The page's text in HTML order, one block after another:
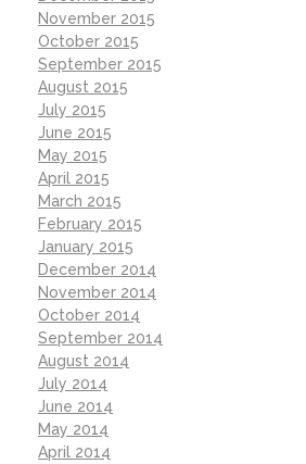
November 2015
October 2015
September 2015
August 2015
July 2015
June 2015
May 2015
April 2015
March 2015
February 2015
January 2015
December 2014
November 2014
October 2014
September 2014
August 2014
July 2014
June 2014
May 2014
April 2014